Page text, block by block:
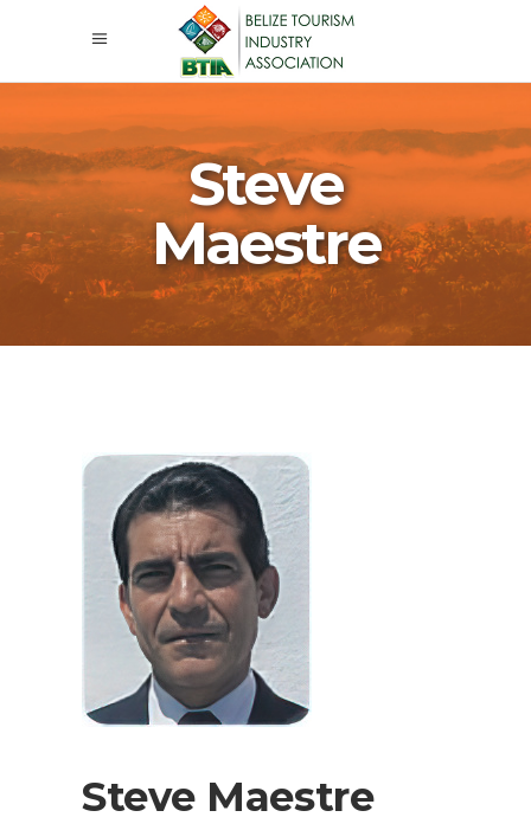
Steve
Maestre
Steve Maestre